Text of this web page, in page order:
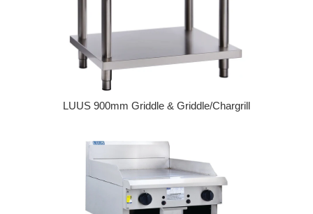
LUUS 900mm Griddle & Griddle/Chargrill